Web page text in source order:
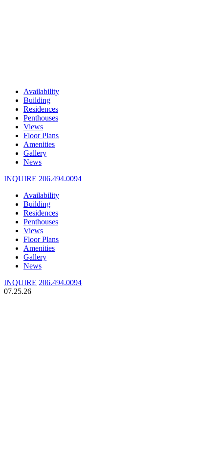
Availability
Building
Residences
Penthouses
Views
Floor Plans
Amenities
Gallery
News
INQUIRE 206.494.0094
Availability
Building
Residences
Penthouses
Views
Floor Plans
Amenities
Gallery
News
INQUIRE 206.494.0094
07.25.26